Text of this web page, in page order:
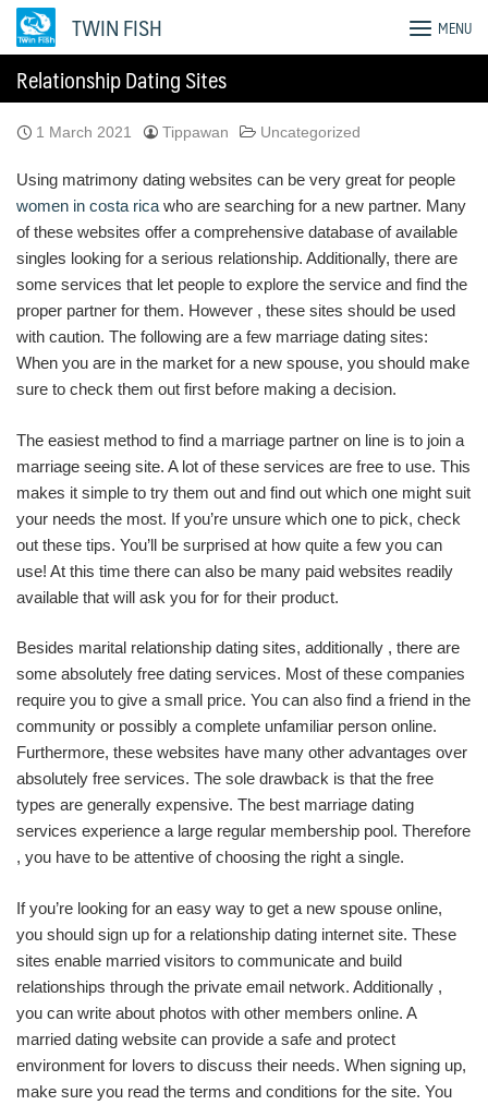
Skip
TWIN FISH MENU
Relationship Dating Sites
1 March 2021 Tippawan Uncategorized
Using matrimony dating websites can be very great for people
women in costa rica who are searching for a new partner. Many
of these websites offer a comprehensive database of available
singles looking for a serious relationship. Additionally, there are
some services that let people to explore the service and find the
proper partner for them. However , these sites should be used
with caution. The following are a few marriage dating sites:
When you are in the market for a new spouse, you should make
sure to check them out first before making a decision.
The easiest method to find a marriage partner on line is to join a
marriage seeing site. A lot of these services are free to use. This
makes it simple to try them out and find out which one might suit
your needs the most. If you’re unsure which one to pick, check
out these tips. You’ll be surprised at how quite a few you can
use! At this time there can also be many paid websites readily
available that will ask you for for their product.
Besides marital relationship dating sites, additionally , there are
some absolutely free dating services. Most of these companies
require you to give a small price. You can also find a friend in the
community or possibly a complete unfamiliar person online.
Furthermore, these websites have many other advantages over
absolutely free services. The sole drawback is that the free
types are generally expensive. The best marriage dating
services experience a large regular membership pool. Therefore
, you have to be attentive of choosing the right a single.
If you’re looking for an easy way to get a new spouse online,
you should sign up for a relationship dating internet site. These
sites enable married visitors to communicate and build
relationships through the private email network. Additionally ,
you can write about photos with other members online. A
married dating website can provide a safe and protect
environment for lovers to discuss their needs. When signing up,
make sure you read the terms and conditions for the site. You